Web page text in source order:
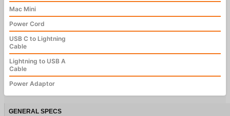
Mac Mini
Power Cord
USB C to Lightning
Cable
Lightning to USB A
Cable
Power Adaptor
GENERAL SPECS